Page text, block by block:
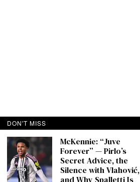
DON'T MISS
McKennie: “Juve
Forever” — Pirlo’s
Secret Advice, the
Silence with Vlahović,
and Why Spalletti Is